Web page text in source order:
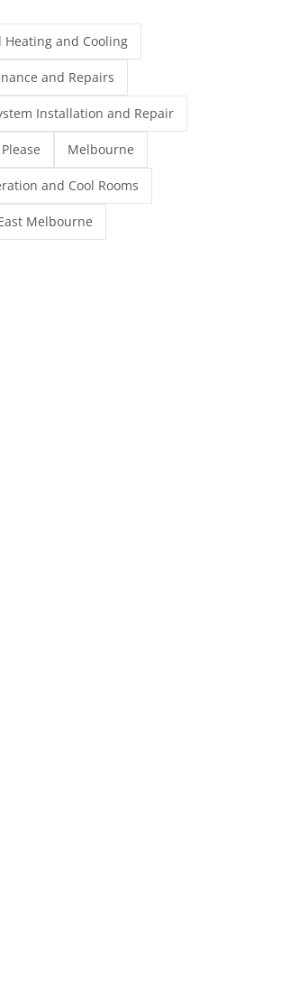
Heating and Cooling
and Repairs
Installation and Repair
Melbourne
and Cool Rooms
Melbourne